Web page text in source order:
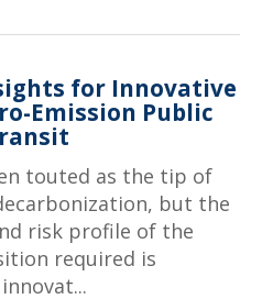
for Innovative
Emission Public
touted as the tip of
but the
risk profile of the
required is